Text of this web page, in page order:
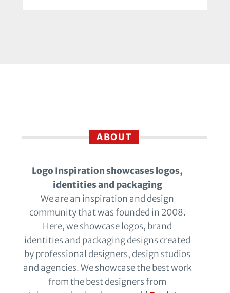
ABOUT
Logo Inspiration showcases logos,
identities and packaging
We are an inspiration and design
community that was founded in 2008.
Here, we showcase logos, brand
identities and packaging designs created
by professional designers, design studios
and agencies. We showcase the best work
from the best designers from